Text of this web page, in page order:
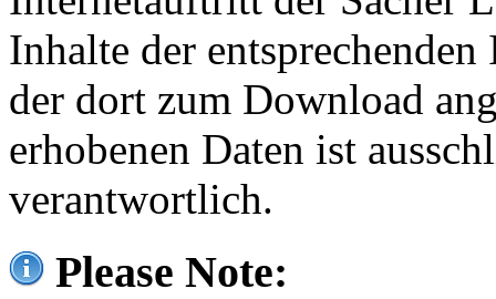
Inhalte der
der dort zum Download
erhobenen Daten ist
verantwortlich.
Please Note: